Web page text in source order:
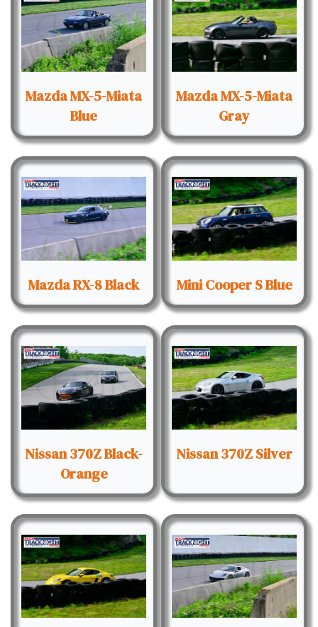
Mazda MX-5-Miata
Blue
Mazda MX-5-Miata
Gray
Mazda RX-8 Black Mini Cooper S Blue
Nissan 370Z Black-
Orange
Nissan 370Z Silver